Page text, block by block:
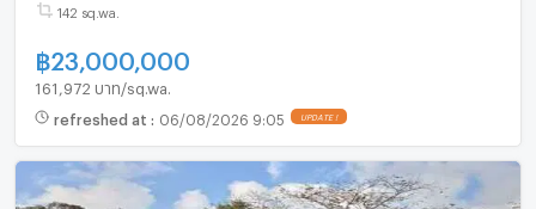
142 sq.wa.
฿23,000,000
161,972 บาท/sq.wa.
refreshed at : 06/08/2026 9:05 UPDATE !